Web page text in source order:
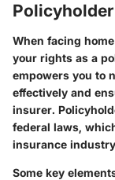
Policyholder
When facing
your rights as a
empowers you to
effectively and
insurer.
federal laws,
insurance
Some key